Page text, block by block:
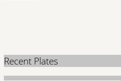
Recent Plates